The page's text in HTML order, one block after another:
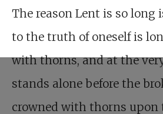
The reason Lent is so
to the truth of oneself is
with thorns, and at the
stands alone before the
crowned with thorns upon